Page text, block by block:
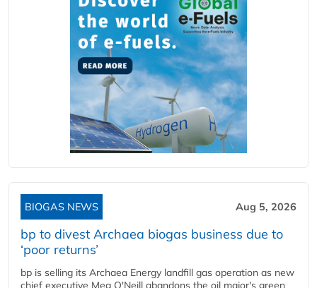
BIOGAS NEWS Aug 5, 2026
bp to divest Archaea biogas business due to
‘poor returns’
bp is selling its Archaea Energy landfill gas operation as new
chief executive Meg O'Neill abandons the oil major's green